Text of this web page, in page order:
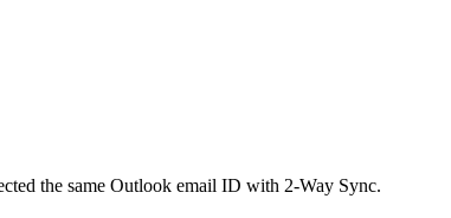
the same Outlook email ID with 2-Way Sync.